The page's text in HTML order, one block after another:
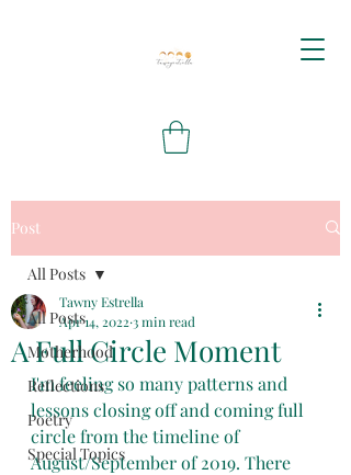
Post
All Posts
Motherhood
Reflections
Poetry
Special Topics
All Posts
A Full Circle Moment
Tawny Estrella
Apr 14, 2022 3 min read
I'm feeling so many patterns and
lessons closing off and coming full
circle from the timeline of
August/September of 2019. There